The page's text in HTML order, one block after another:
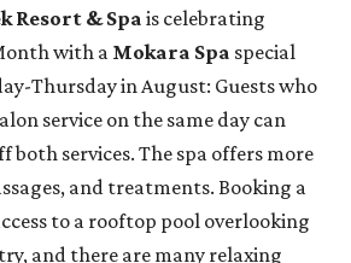
Resort & Spa is celebrating
with a Mokara Spa special
Thursday in August: Guests who
service on the same day can
both services. The spa offers more
and treatments. Booking a
to a rooftop pool overlooking
and there are many relaxing